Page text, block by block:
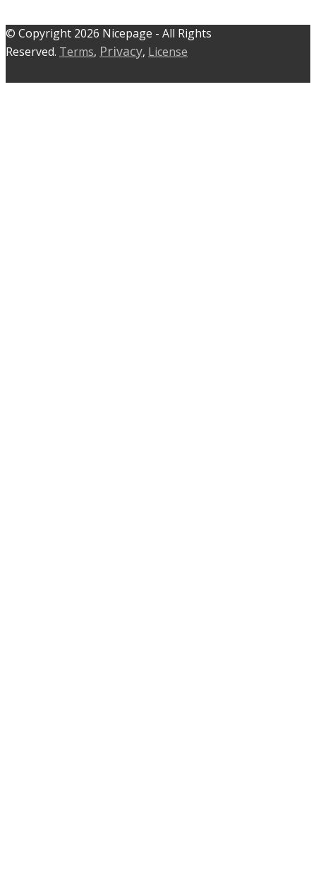
© C​​opyright 2026 Nicepage - All Rights
Reserved. Terms, Privacy, License